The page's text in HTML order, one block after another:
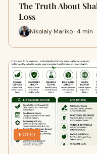
The Truth About
Loss
Nikolaiy Mariko · 4 min
FOOD